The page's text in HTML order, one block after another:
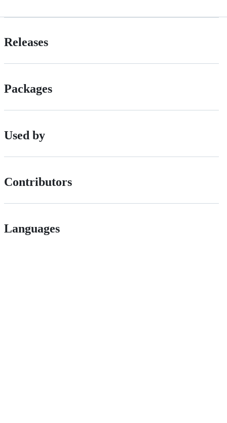
Releases
Packages
Used by
Contributors
Languages